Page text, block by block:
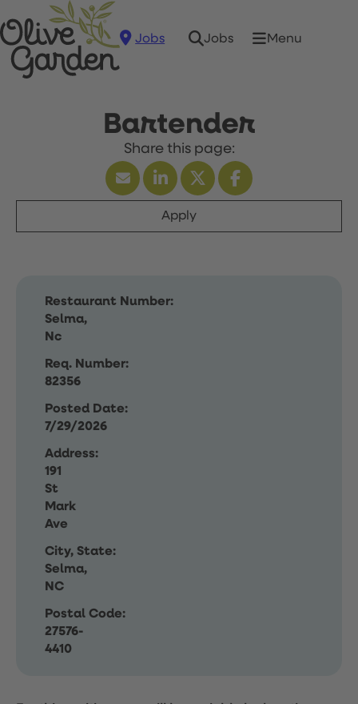
Jobs Jobs Menu
Bartender
Apply
Restaurant Number:
Selma,
Nc
Req. Number:
82356
Posted Date:
7/29/2026
Address:
191
St
Mark
Ave
City, State:
Selma,
NC
Postal Code:
27576-
4410